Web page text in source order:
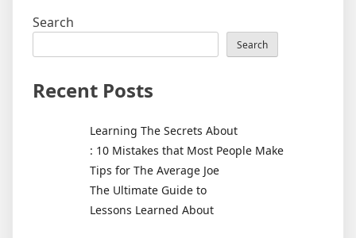
Search
Search
Recent Posts
Learning The Secrets About
: 10 Mistakes that Most People Make
Tips for The Average Joe
The Ultimate Guide to
Lessons Learned About